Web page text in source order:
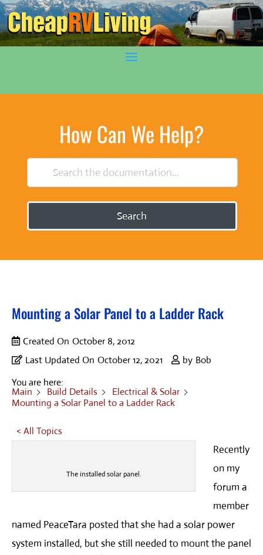
How Can We Help?
Search
Mounting a Solar Panel to a Ladder Rack
Created On October 8, 2012
Last Updated On October 12, 2021 by Bob
You are here:
Main Build Details
Electrical & Solar
Mounting a Solar Panel to a Ladder Rack
< All Topics
The installed solar panel.
Recently
on my
forum a
member
named PeaceTara posted that she had a solar power
system installed, but she still needed to mount the panel